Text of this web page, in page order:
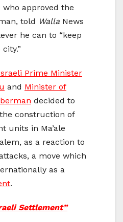
approved the
told Walla News
he can to “keep
Prime Minister
and Minister of
decided to
construction of
units in Ma’ale
as a reaction to
a move which
as a
.
Settlement”